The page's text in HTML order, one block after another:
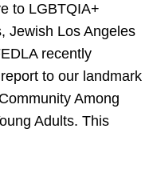
to LGBTQIA+
Jewish Los Angeles
recently
to our landmark
Among
Adults. This